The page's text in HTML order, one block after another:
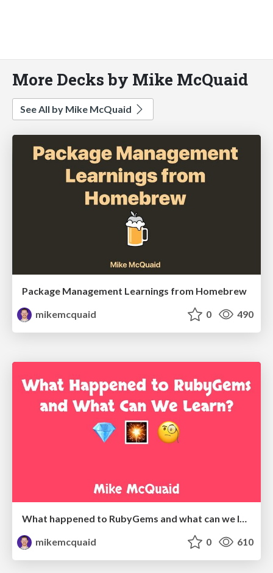
More Decks by Mike McQuaid
See All by Mike McQuaid
Package Management Learnings from Homebrew
mikemcquaid
0 490
mikemcquaid
0 610